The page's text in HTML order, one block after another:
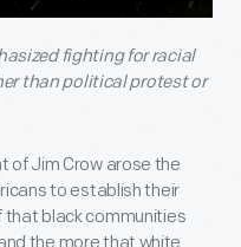
fighting for racial
than political protest or
of Jim Crow arose the
to establish their
black communities